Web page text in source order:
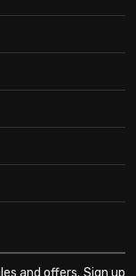
and offers. Sign up